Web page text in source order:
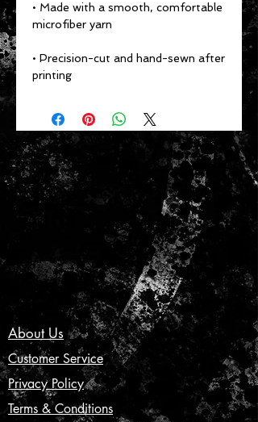
• Made with a smooth, comfortable
microfiber yarn
• Precision-cut and hand-sewn after
printing
About Us
Customer Service
Privacy Policy
Terms & Conditions